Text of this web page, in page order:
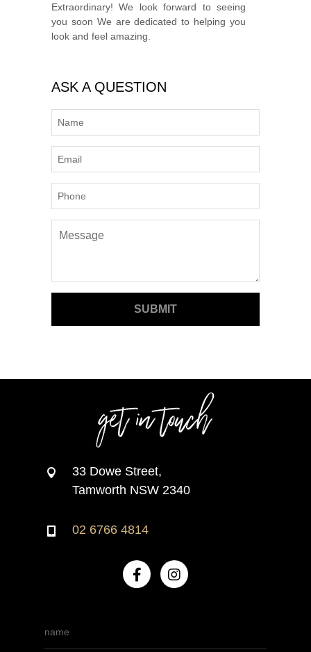
Extraordinary! We look forward to seeing
you soon We are dedicated to helping you
look and feel amazing.
ASK A QUESTION
get in touch
33 Dowe Street,
Tamworth NSW 2340
02 6766 4814